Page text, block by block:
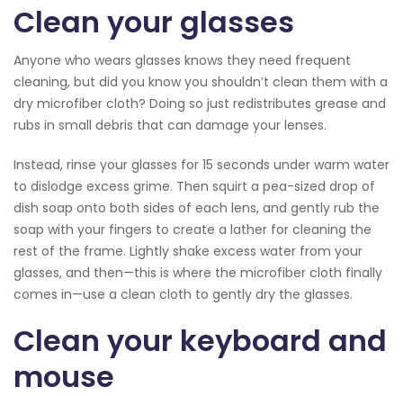
Clean your glasses
Anyone who wears glasses knows they need frequent
cleaning, but did you know you shouldn’t clean them with a
dry microfiber cloth? Doing so just redistributes grease and
rubs in small debris that can damage your lenses.
Instead, rinse your glasses for 15 seconds under warm water
to dislodge excess grime. Then squirt a pea-sized drop of
dish soap onto both sides of each lens, and gently rub the
soap with your fingers to create a lather for cleaning the
rest of the frame. Lightly shake excess water from your
glasses, and then—this is where the microfiber cloth finally
comes in—use a clean cloth to gently dry the glasses.
Clean your keyboard and
mouse